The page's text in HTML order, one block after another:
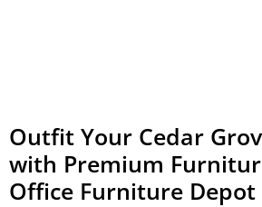
Outfit Your Cedar
with Premium
Office Furniture Depot